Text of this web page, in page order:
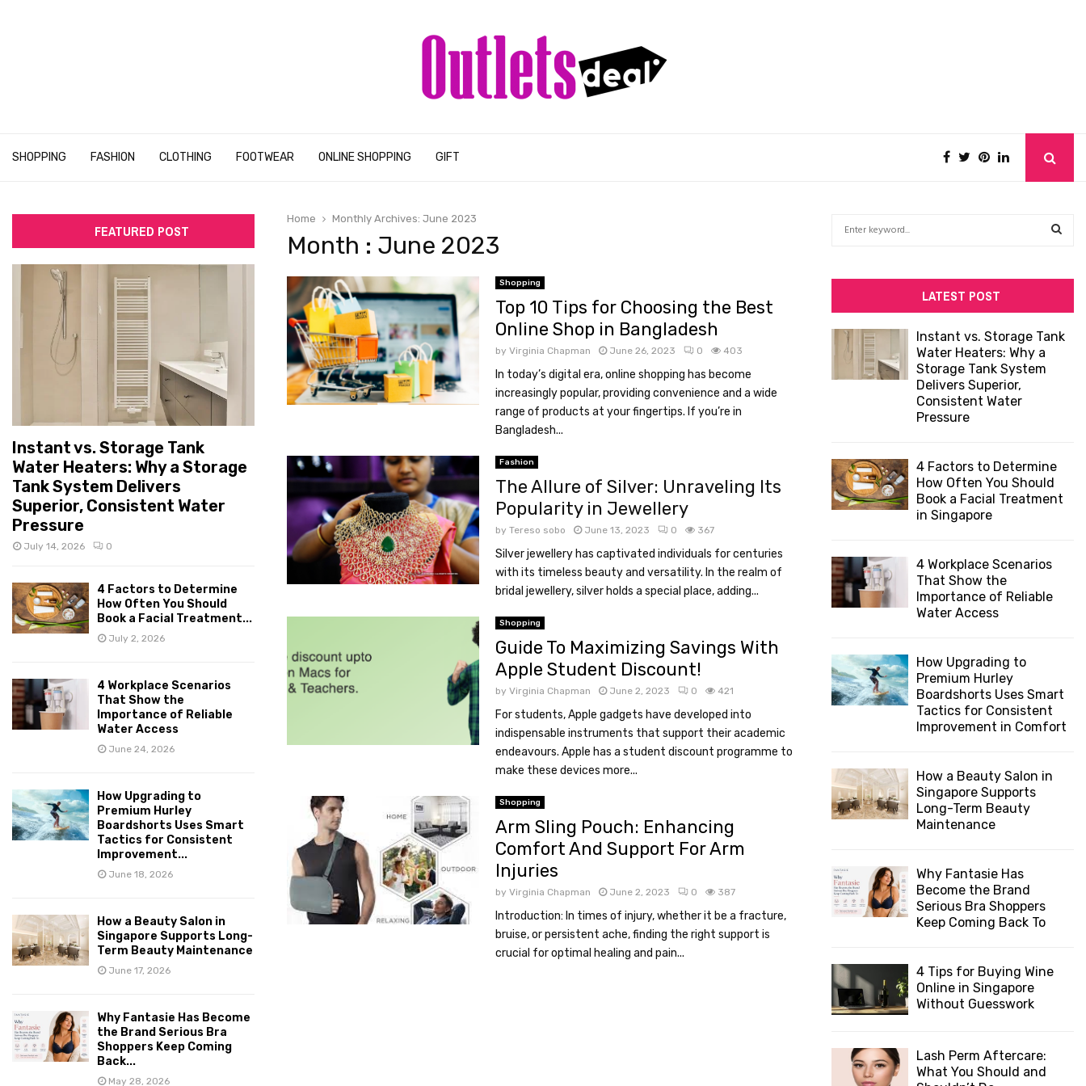
SHOPPING FASHION CLOTHING FOOTWEAR ONLINE SHOPPING GIFT
Home Monthly Archives: June 2023
Month : June 2023
Shopping
Top 10 Tips for Choosing the Best
Online Shop in Bangladesh
by Virginia Chapman June 26, 2023 0 403
In today’s digital era, online shopping has become
increasingly popular, providing convenience and a wide
range of products at your fingertips. If you’re in
Bangladesh...
Fashion
The Allure of Silver: Unraveling Its
Popularity in Jewellery
by Tereso sobo June 13, 2023 0 367
Silver jewellery has captivated individuals for centuries
with its timeless beauty and versatility. In the realm of
bridal jewellery, silver holds a special place, adding...
Shopping
Guide To Maximizing Savings With
Apple Student Discount!
by Virginia Chapman June 2, 2023 0 421
For students, Apple gadgets have developed into
indispensable instruments that support their academic
endeavours. Apple has a student discount programme to
make these devices more...
Shopping
Arm Sling Pouch: Enhancing
Comfort And Support For Arm
Injuries
by Virginia Chapman June 2, 2023 0 387
Introduction: In times of injury, whether it be a fracture,
bruise, or persistent ache, finding the right support is
crucial for optimal healing and pain...
FEATURED POST
Instant vs. Storage Tank
Water Heaters: Why a Storage
Tank System Delivers
Superior, Consistent Water
Pressure
July 14, 2026 0
4 Factors to Determine
How Often You Should
Book a Facial Treatment...
July 2, 2026
4 Workplace Scenarios
That Show the
Importance of Reliable
Water Access
June 24, 2026
How Upgrading to
Premium Hurley
Boardshorts Uses Smart
Tactics for Consistent
Improvement...
June 18, 2026
How a Beauty Salon in
Singapore Supports Long-
Term Beauty Maintenance
June 17, 2026
Why Fantasie Has Become
the Brand Serious Bra
Shoppers Keep Coming
Back...
May 28, 2026
r
LATEST POST
Instant vs. Storage Tank
Water Heaters: Why a
Storage Tank System
Delivers Superior,
Consistent Water
Pressure
4 Factors to Determine
How Often You Should
Book a Facial Treatment
in Singapore
4 Workplace Scenarios
That Show the
Importance of Reliable
Water Access
How Upgrading to
Premium Hurley
Boardshorts Uses Smart
Tactics for Consistent
Improvement in Comfort
How a Beauty Salon in
Singapore Supports
Long-Term Beauty
Maintenance
Why Fantasie Has
Become the Brand
Serious Bra Shoppers
Keep Coming Back To
4 Tips for Buying Wine
Online in Singapore
Without Guesswork
Lash Perm Aftercare:
What You Should and